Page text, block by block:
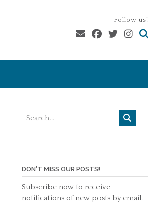
Follow us!
DON'T MISS OUR POSTS!
Subscribe now to receive
notifications of new posts by email.